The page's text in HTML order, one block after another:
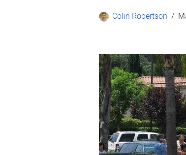
Colin Robertson